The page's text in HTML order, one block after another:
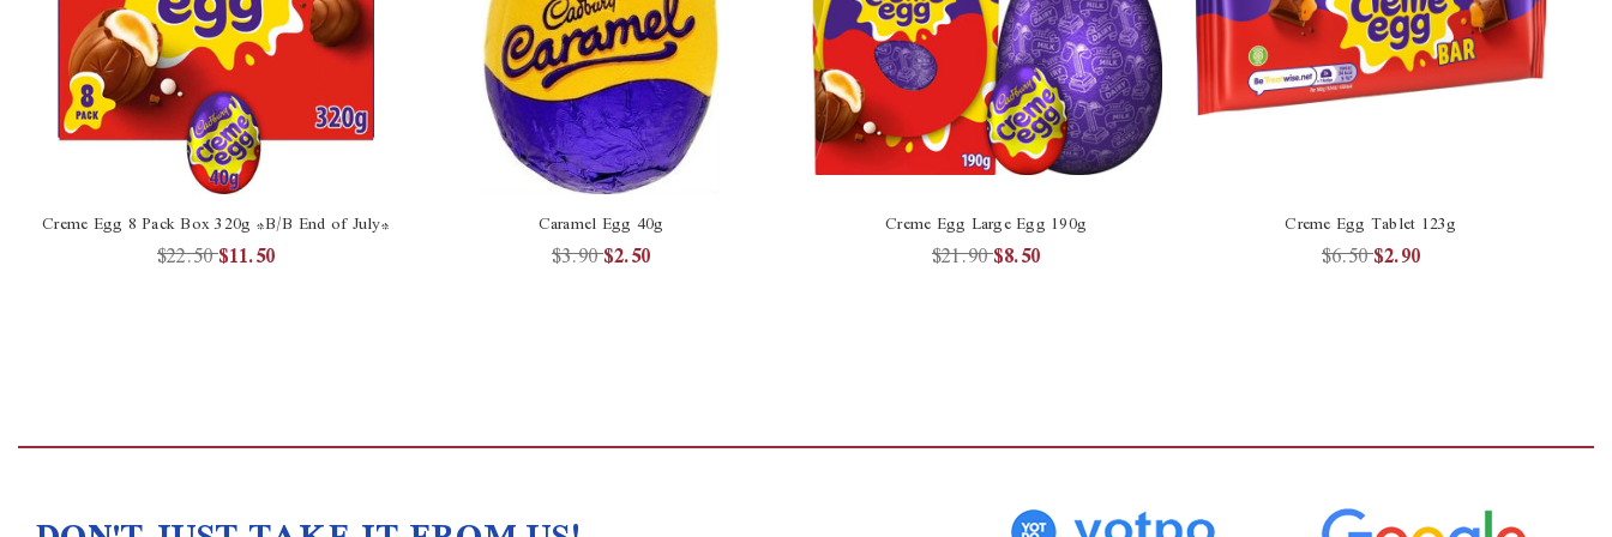
Creme Egg 8 Pack Box 320g *B/B End of July*
$22.50$11.50
Caramel Egg 40g
$3.90$2.50
Creme Egg Large Egg 190g
$21.90$8.50
Creme Egg Tablet 123g
$6.50$2.90